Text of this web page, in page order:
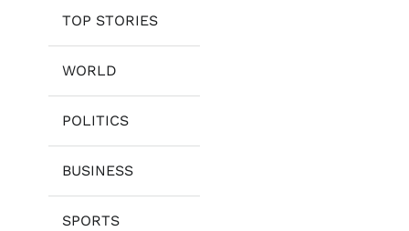
TOP STORIES
WORLD
POLITICS
BUSINESS
SPORTS